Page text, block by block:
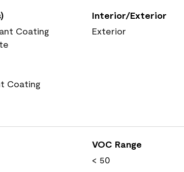
Coating
Coating
Interior/Exterior
Exterior
VOC Range
< 50